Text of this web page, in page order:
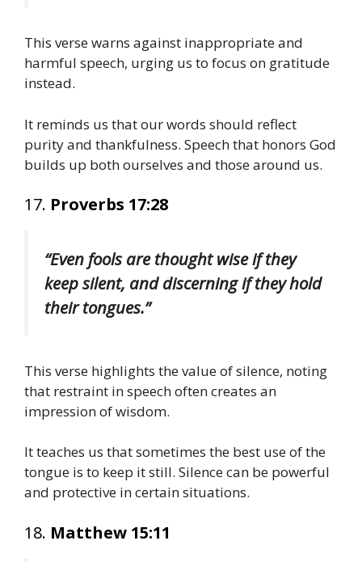
This verse warns against inappropriate and
harmful speech, urging us to focus on gratitude
instead.
It reminds us that our words should reflect
purity and thankfulness. Speech that honors God
builds up both ourselves and those around us.
17. Proverbs 17:28
“Even fools are thought wise if they
keep silent, and discerning if they hold
their tongues.”
This verse highlights the value of silence, noting
that restraint in speech often creates an
impression of wisdom.
It teaches us that sometimes the best use of the
tongue is to keep it still. Silence can be powerful
and protective in certain situations.
18. Matthew 15:11